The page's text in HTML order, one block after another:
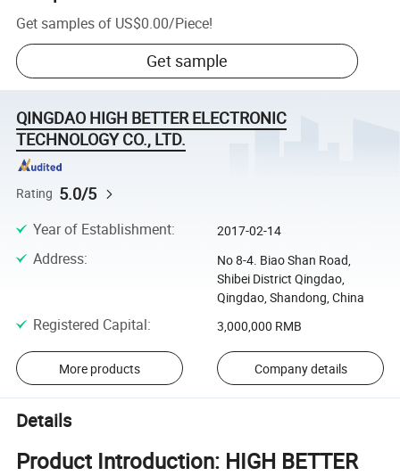
Get samples of US$0.00/Piece!
Get sample
QINGDAO HIGH BETTER ELECTRONIC
TECHNOLOGY CO., LTD.
Rating 5.0/5
Year of Establishment: 2017-02-14
Address:
No 8-4. Biao Shan Road,
Shibei District Qingdao,
Qingdao, Shandong, China
Registered Capital: 3,000,000 RMB
More products Company details
Details
Product Introduction: HIGH BETTER